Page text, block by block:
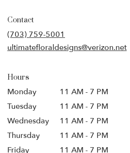
Contact
(703) 759-5001
ultimatefloraldesigns@verizon.net
Hours
Monday
11 AM - 7 PM
Tuesday
11 AM - 7 PM
Wednesday
11 AM - 7 PM
Thursday
11 AM - 7 PM
Friday
11 AM - 7 PM